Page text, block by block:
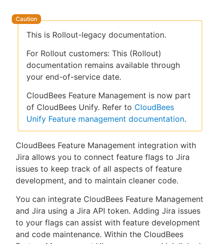
Search
Enable dark mode
New to CloudBees or returning.
This is Rollout-legacy documentation.
For Rollout customers: This (Rollout)
documentation remains available through
your end-of-service date.
CloudBees Feature Management is now part
of CloudBees Unify. Refer to CloudBees
Unify Feature management documentation.
CloudBees Feature Management integration with
Jira allows you to connect feature flags to Jira
issues to keep track of all aspects of feature
development, and to maintain cleaner code.
You can integrate CloudBees Feature Management
and Jira using a Jira API token. Adding Jira issues
to your flags can assist with feature development
and code maintenance. Within the CloudBees